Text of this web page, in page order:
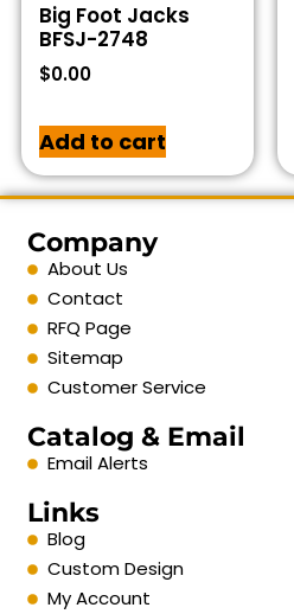
Big Foot Jacks
BFSJ-2748
$0.00
Add to cart
Company
About Us
Contact
RFQ Page
Sitemap
Customer Service
Catalog & Email
Email Alerts
Links
Blog
Custom Design
My Account